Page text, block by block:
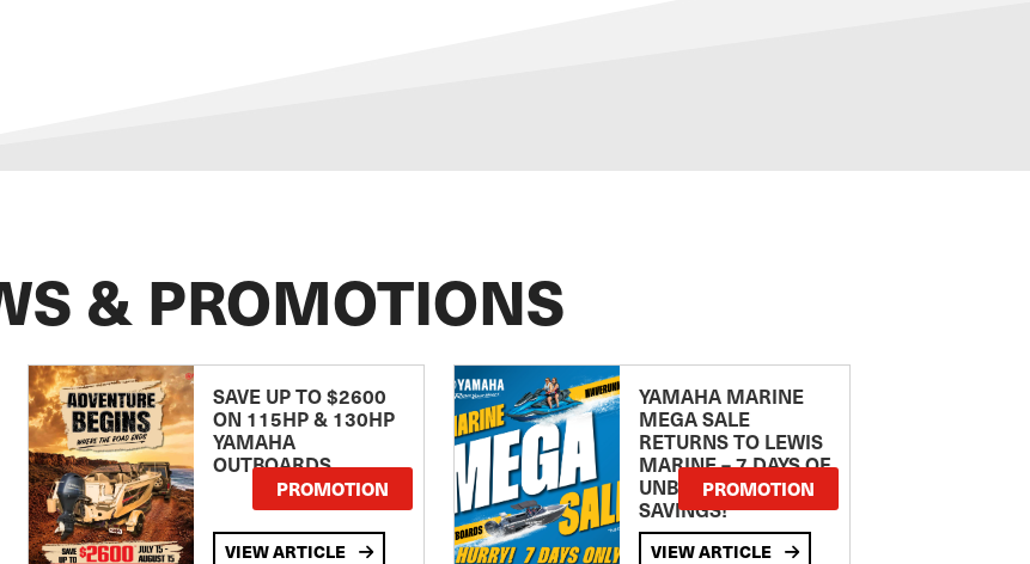
& PROMOTIONS
SAVE UP TO $2600
ON 115HP & 130HP
YAMAHA
OUTBOARDS
PROMOTION
VIEW ARTICLE
YAMAHA MARINE
MEGA SALE
RETURNS TO LEWIS
MARINE – 7 DAYS OF
UNBEATABLE
SAVINGS!
PROMOTION
VIEW ARTICLE